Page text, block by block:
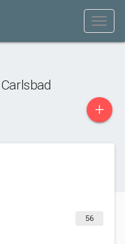
Carlsbad
+
56